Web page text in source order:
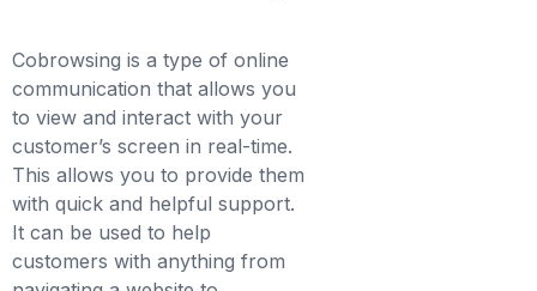
Cobrowsing is a type of online
communication that allows you
to view and interact with your
customer’s screen in real-time.
This allows you to provide them
with quick and helpful support.
It can be used to help
customers with anything from